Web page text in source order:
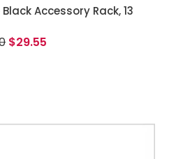
ADD TO CART
Accessory Rack, 13
$29.55